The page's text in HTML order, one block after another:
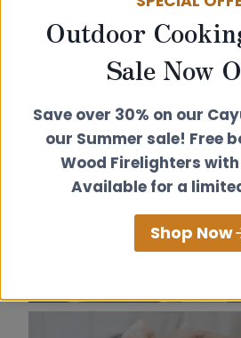
Outdoor
Sale Now
Save over 30% on our
our Summer sale! Free
Wood Firelighters
Available for a
Shop Now